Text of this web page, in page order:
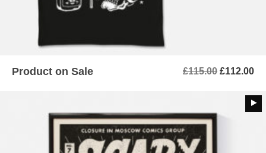
Product on Sale £115.00 Original
£115.00.
£112.00
is: